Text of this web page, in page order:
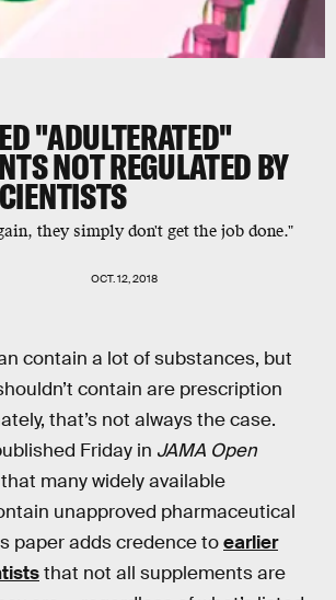
"ADULTERATED"
NOT REGULATED BY
they simply don't get the job done."
OCT. 12, 2018
contain a lot of substances, but
contain are prescription
that’s not always the case.
Friday in JAMA Open
many widely available
unapproved pharmaceutical
paper adds credence toearlier
that not all supplements are